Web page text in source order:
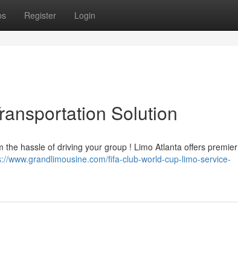
Register Login
Solution
hassle of driving your group ! Limo Atlanta offers premier
www.grandlimousine.com/fifa-club-world-cup-limo-service-